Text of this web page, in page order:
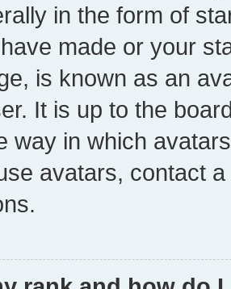
in the form of
made or your
is known as an
It is up to the
way in which
avatars, contact